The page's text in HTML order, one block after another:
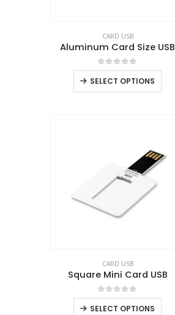
CARD USB
Aluminum Card Size USB
0out of 5
SELECT OPTIONS
CARD USB
Square Mini Card USB
0out of 5
SELECT OPTIONS